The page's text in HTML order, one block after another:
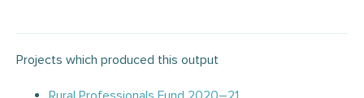
Projects which produced this output